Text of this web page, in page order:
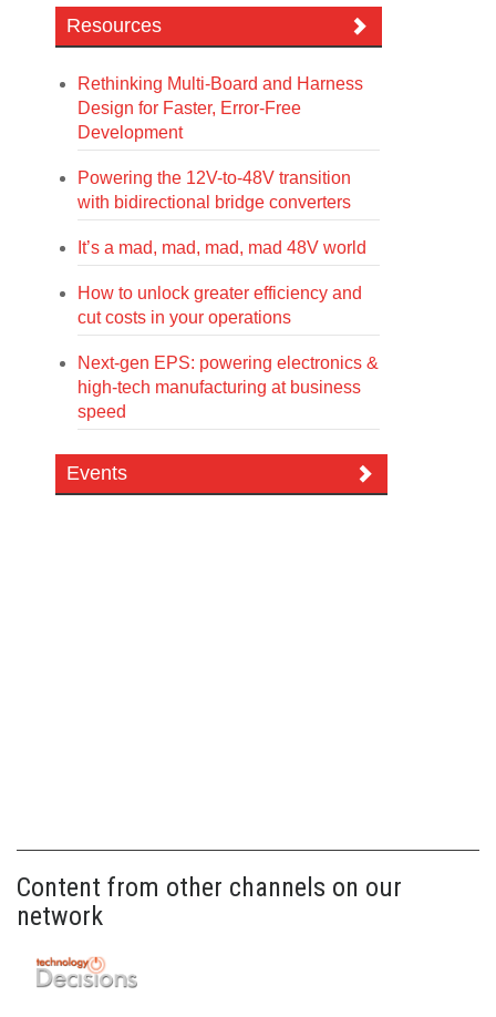
Resources
Rethinking Multi-Board and Harness
Design for Faster, Error-Free
Development
Powering the 12V-to-48V transition
with bidirectional bridge converters
It’s a mad, mad, mad, mad 48V world
How to unlock greater efficiency and
cut costs in your operations
Next-gen EPS: powering electronics &
high-tech manufacturing at business
speed
Events
Content from other channels on our
network